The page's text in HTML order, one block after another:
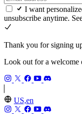
I want
unsubscribe anytime.
Thank you for signing
Look out for a
US,en